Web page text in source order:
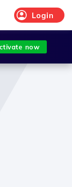
Login
now